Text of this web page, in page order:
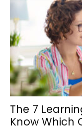
The 7
Know Which